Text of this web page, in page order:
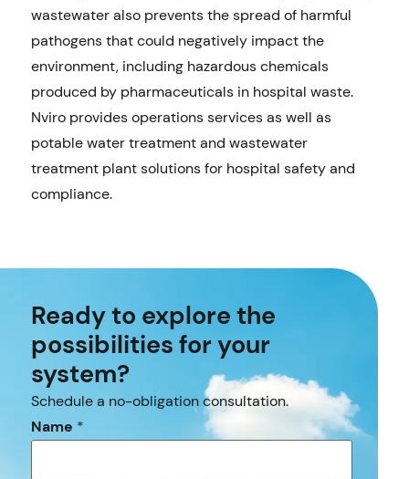
wastewater also prevents the spread of harmful
pathogens that could negatively impact the
environment, including hazardous chemicals
produced by pharmaceuticals in hospital waste.
Nviro provides operations services as well as
potable water treatment and wastewater
treatment plant solutions for hospital safety and
compliance.
Ready to explore the
possibilities for your
system?
Schedule a no-obligation consultation.
Name *